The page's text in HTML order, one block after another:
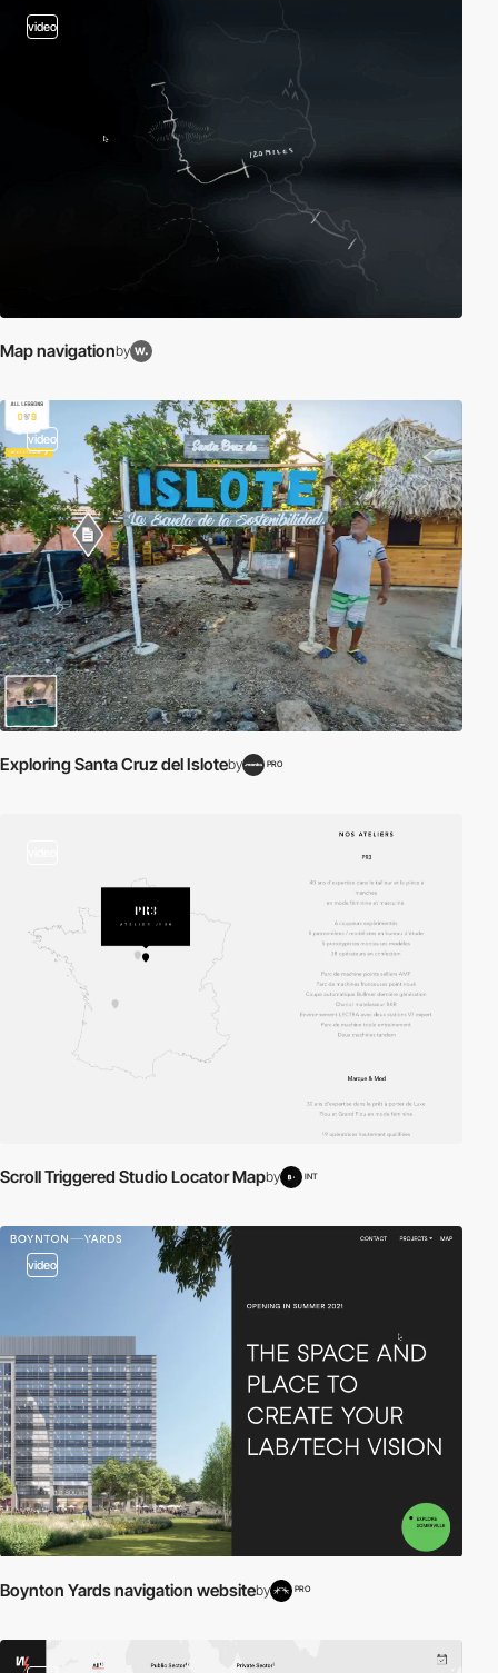
video
Map navigationby
video
Exploring Santa Cruz del Isloteby PRO
Scroll Triggered Studio Locator Mapby INT
video
Boynton Yards navigation websiteby PRO